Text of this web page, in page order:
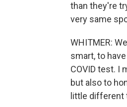
than they're
very same
WHITMER:
smart, to
COVID test. I
but also to
little different